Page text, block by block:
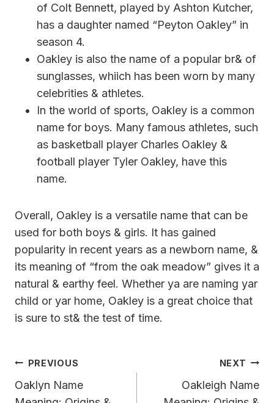
of Colt Bennett, played by Ashton Kutcher,
has a daughter named “Peyton Oakley” in
season 4.
Oakley is also the name of a popular br& of
sunglasses, whiich has been worn by many
celebrities & athletes.
In the world of sports, Oakley is a common
name for boys. Many famous athletes, such
as basketball player Charles Oakley &
football player Tyler Oakley, have this
name.
Overall, Oakley is a versatile name that can be
used for both boys & girls. It has gained
popularity in recent years as a newborn name, &
its meaning of “from the oak meadow” gives it a
natural & earthy feel. Whether ya are naming yar
child or yar home, Oakley is a great choice that
is sure to st& the test of time.
Post
Navigation
PREVIOUS
Oaklyn Name
NEXT
Oakleigh Name